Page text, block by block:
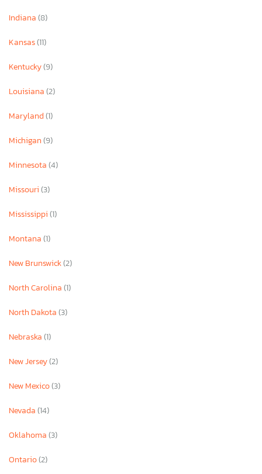
Indiana(8)
Kansas(11)
Kentucky(9)
Louisiana(2)
Maryland(1)
Michigan(9)
Minnesota(4)
Missouri(3)
Mississippi(1)
Montana(1)
New Brunswick(2)
North Carolina(1)
North Dakota(3)
Nebraska(1)
New Jersey(2)
New Mexico(3)
Nevada(14)
Oklahoma(3)
Ontario(2)